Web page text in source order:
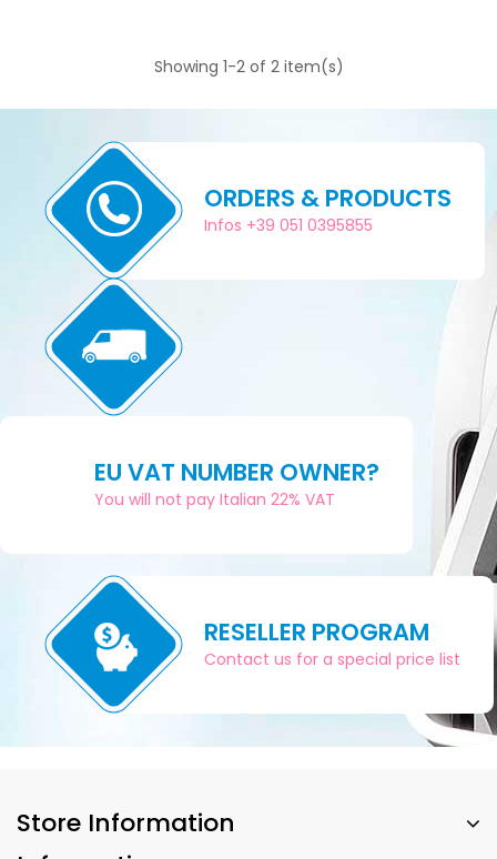
Showing 1-2 of 2 item(s)
ORDERS & PRODUCTS
Infos +39 051 0395855
EU VAT NUMBER OWNER?
You will not pay Italian 22% VAT
RESELLER PROGRAM
Contact us for a special price list
Store Information